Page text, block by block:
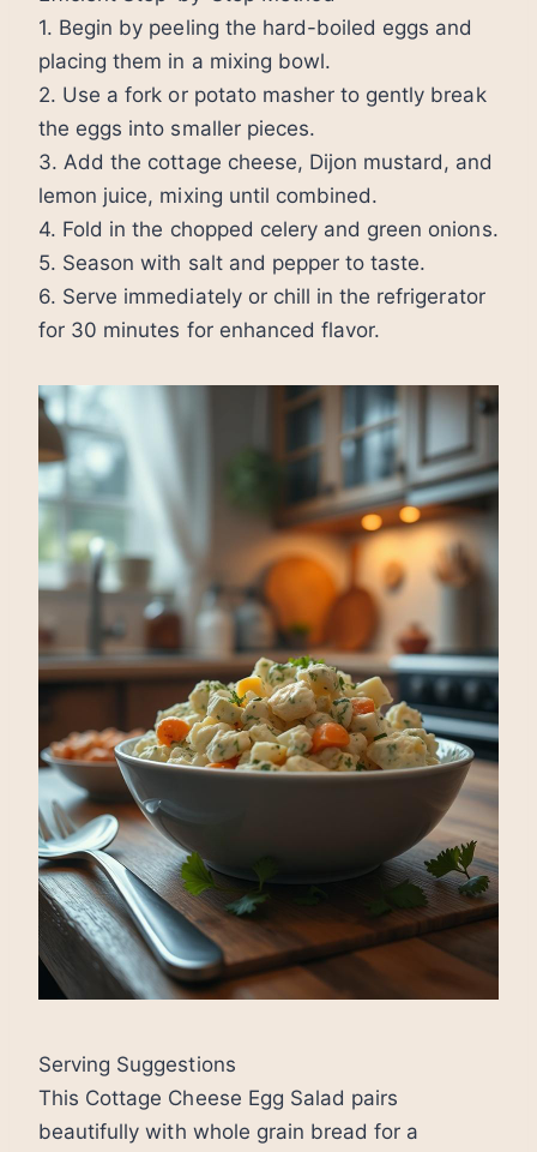
1. Begin by peeling the hard-boiled eggs and
placing them in a mixing bowl.
2. Use a fork or potato masher to gently break
the eggs into smaller pieces.
3. Add the cottage cheese, Dijon mustard, and
lemon juice, mixing until combined.
4. Fold in the chopped celery and green onions.
5. Season with salt and pepper to taste.
6. Serve immediately or chill in the refrigerator
for 30 minutes for enhanced flavor.
Serving Suggestions
This Cottage Cheese Egg Salad pairs
beautifully with whole grain bread for a